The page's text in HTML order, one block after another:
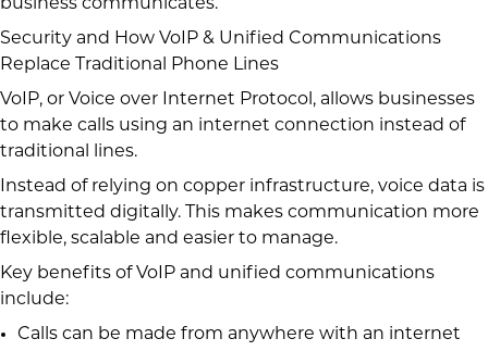
business communicates.
Security and How VoIP & Unified Communications
Replace Traditional Phone Lines
VoIP, or Voice over Internet Protocol, allows businesses
to make calls using an internet connection instead of
traditional lines.
Instead of relying on copper infrastructure, voice data is
transmitted digitally. This makes communication more
flexible, scalable and easier to manage.
Key benefits of VoIP and unified communications
include:
Calls can be made from anywhere with an internet